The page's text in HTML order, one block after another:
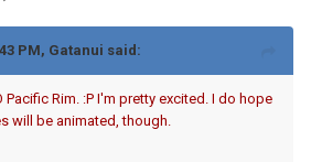
PM, Gatanui said:
Pacific Rim. :P I'm pretty excited. I do hope
will be animated, though.